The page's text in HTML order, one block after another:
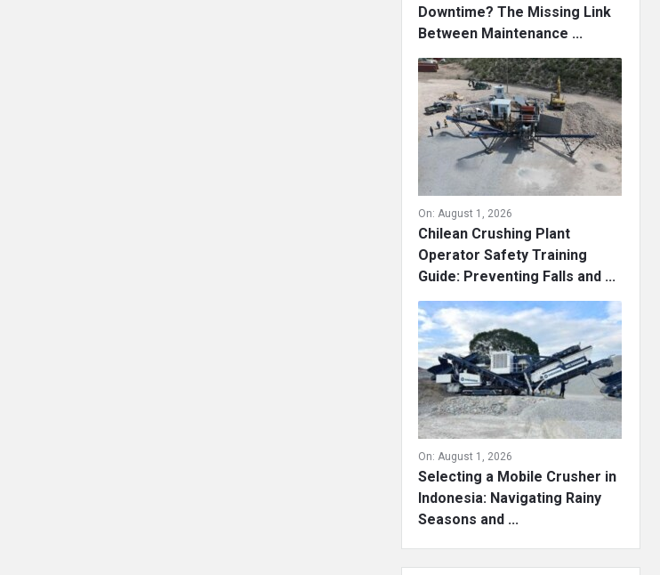
Downtime? The Missing Link
Between Maintenance ...
On: August 1, 2026
Chilean Crushing Plant
Operator Safety Training
Guide: Preventing Falls and ...
On: August 1, 2026
Selecting a Mobile Crusher in
Indonesia: Navigating Rainy
Seasons and ...